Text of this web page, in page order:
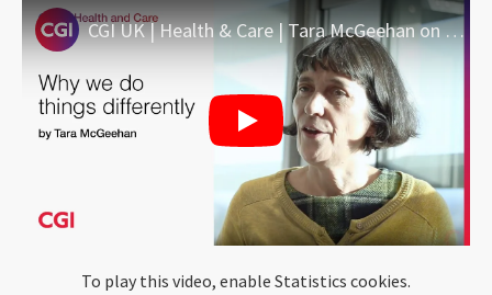
CGI UK | Health & Care | Tara McGeehan on why we do things differently
To play this video, enable Statistics cookies.